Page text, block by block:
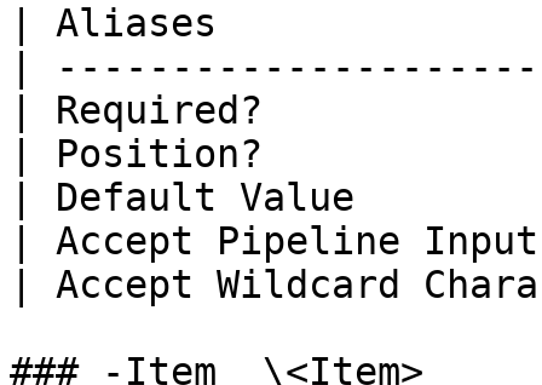
| Aliases
|
| Required?
| Position?
| Default Value
| Accept Pipeline
| Accept Wildcard
### -Item  \<Item>